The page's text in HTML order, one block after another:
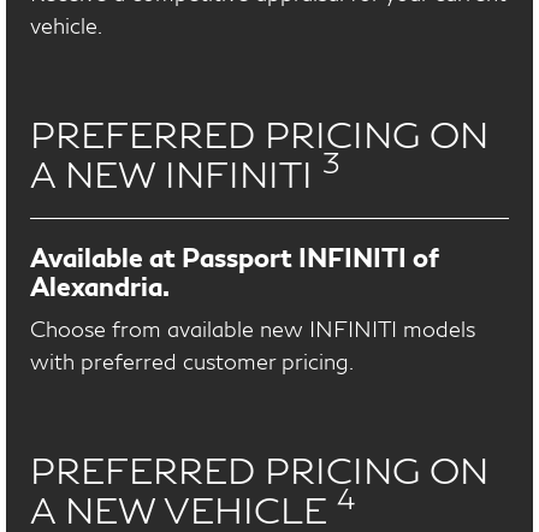
vehicle.
PREFERRED PRICING ON
A NEW INFINITI 3
Available at Passport INFINITI of
Alexandria.
Choose from available new INFINITI models
with preferred customer pricing.
PREFERRED PRICING ON
A NEW VEHICLE 4